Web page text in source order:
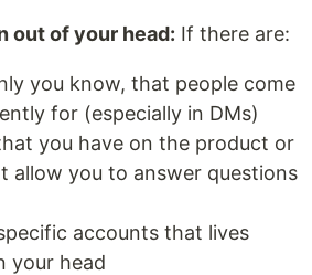
out of your head: If there are:
you know, that people come
for (especially in DMs)
you have on the product or
allow you to answer questions
accounts that lives
your head